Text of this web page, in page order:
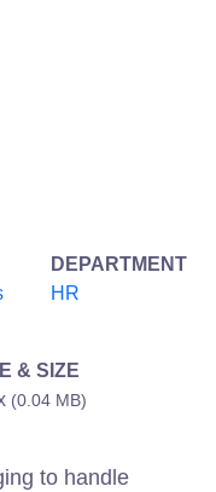
DEPARTMENT
HR
& SIZE
(0.04 MB)
to handle